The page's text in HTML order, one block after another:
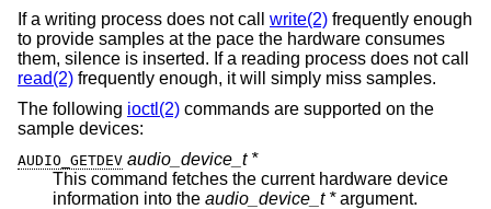
If a writing process does not call write(2) frequently enough
to provide samples at the pace the hardware consumes
them, silence is inserted. If a reading process does not call
read(2) frequently enough, it will simply miss samples.
The following ioctl(2) commands are supported on the
sample devices:
AUDIO_GETDEV audio_device_t *
This command fetches the current hardware device
information into the audio_device_t *argument.